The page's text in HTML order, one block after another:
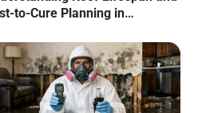
to-Cure Planning in